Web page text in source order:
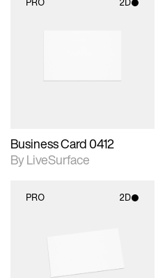
Business Card 0412
By LiveSurface
PRO 2D
materials and lighting.